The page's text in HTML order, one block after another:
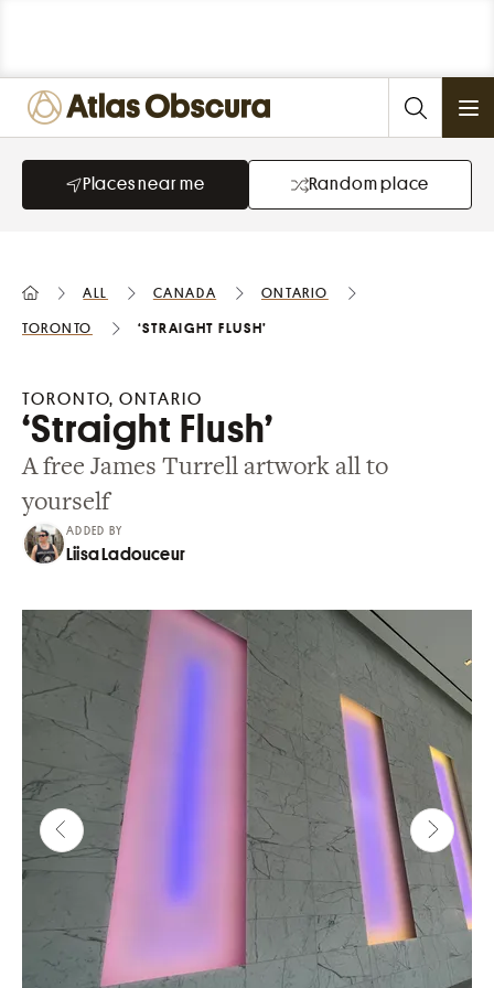
Places near me Random place
All Canada Ontario
Toronto ‘Straight Flush’
‘Straight Flush’
A free James Turrell artwork all to
yourself
TORONTO, ONTARIO
ADDED BY
Liisa Ladouceur